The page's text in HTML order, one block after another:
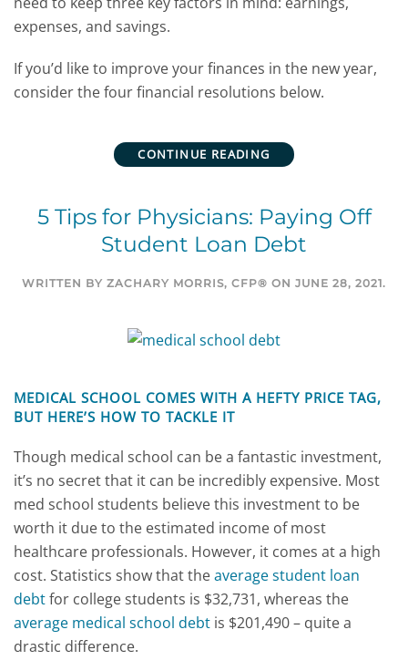
expenses, and savings.
If you’d like to improve your finances in the new year,
consider the four financial resolutions below.
CONTINUE READING
5 Tips for Physicians: Paying Off
Student Loan Debt
WRITTEN BY ZACHARY MORRIS, CFP® ON JUNE 28, 2021.
MEDICAL SCHOOL COMES WITH A HEFTY PRICE TAG,
BUT HERE’S HOW TO TACKLE IT
Though medical school can be a fantastic investment,
it’s no secret that it can be incredibly expensive. Most
med school students believe this investment to be
worth it due to the estimated income of most
healthcare professionals. However, it comes at a high
cost. Statistics show that theaverage student loan
debtfor college students is $32,731, whereas the
average medical school debt is $201,490 – quite a
drastic difference.